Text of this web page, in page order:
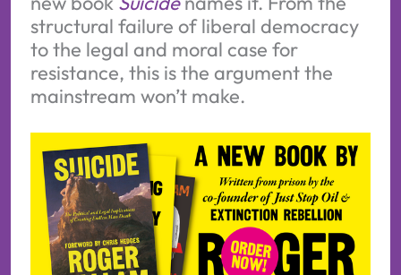
structural failure of liberal democracy
to the legal and moral case for
resistance, this is the argument the
mainstream won’t make.